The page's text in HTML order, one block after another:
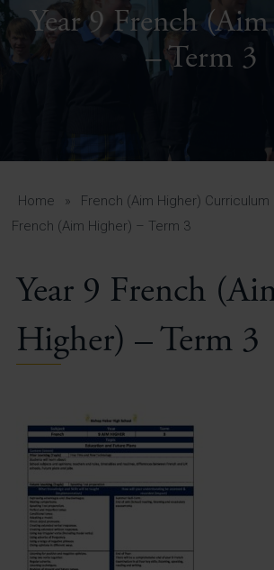
About Us
A-Z Guide for Parents
Students
Vacancies
Year 9 French
– Term 3
Home » French (Aim Higher) Curriculum
French (Aim Higher) – Term 3
Year 9 French
Higher) – Term 3